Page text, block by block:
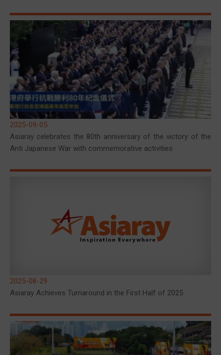
2025-09-05
Asiaray celebrates the 80th anniversary of the victory of the
Anti Japanese War with commemorative activities
2025-08-29
Asiaray Achieves Turnaround in the First Half of 2025